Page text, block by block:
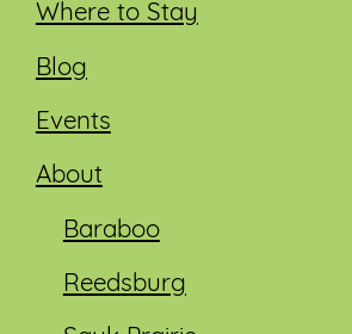
Where to Stay
Blog
Events
About
Baraboo
Reedsburg